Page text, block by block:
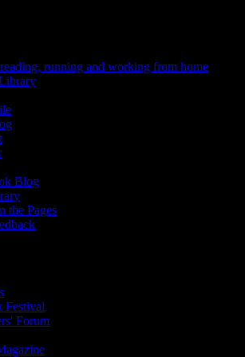
running and working from home
Blog
the Pages
Festival
Forum